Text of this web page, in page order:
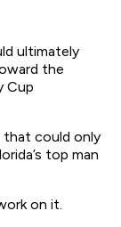
ultimately
the
Cup
that could only
top man
on it.